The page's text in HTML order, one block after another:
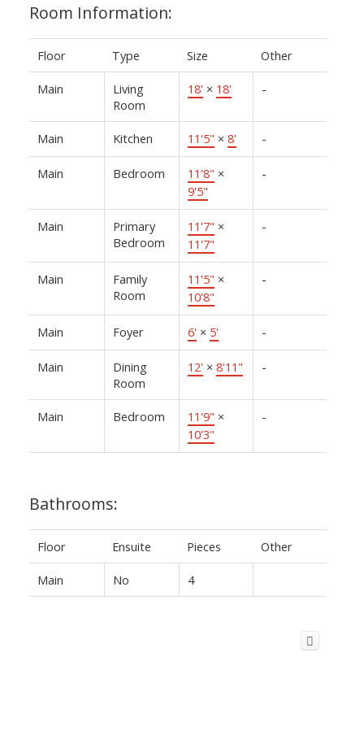
Room Information:
Floor Type Size Other
Main
Living
Room
18' × 18' -
Main Kitchen 11'5" × 8' -
Main Bedroom 11'8" ×
9'5"
-
Main
Primary
Bedroom
11'7" ×
11'7"
-
Main
Family
Room
11'5" ×
10'8"
-
Main Foyer 6' × 5' -
Main
Dining
Room
12' × 8'11" -
Main Bedroom 11'9" ×
10'3"
-
Bathrooms:
Floor Ensuite Pieces Other
Main No 4